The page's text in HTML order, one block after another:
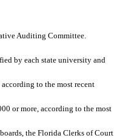
Auditing Committee.
by each state university and
to the most recent
or more, according to the most
the Florida Clerks of Court